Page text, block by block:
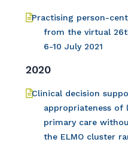
Practising person-
from the virtual
6-10 July 2021
2020
Clinical decision
appropriateness
primary care
the ELMO cluster